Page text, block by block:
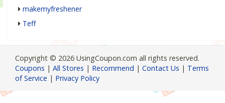
makemyfreshener
Teff
Copyright © 2026 UsingCoupon.com all rights reserved.
Coupons | All Stores | Recommend | Contact Us | Terms
of Service | Privacy Policy